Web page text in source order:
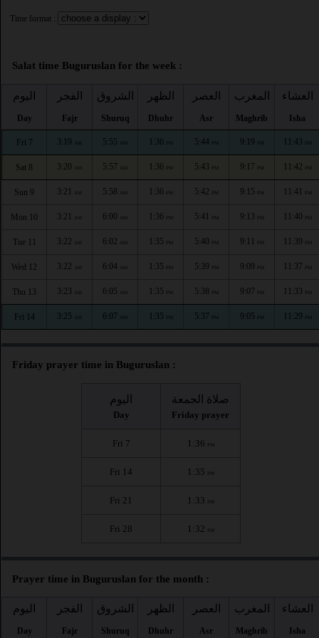
Time format :
Salat time Buguruslan for the week :
اليوم
Day
الفجر
Fajr
الشروق
Shuruq
الظهر
Dhuhr
العصر
Asr
المغرب
Maghrib
العشاء
Isha
Fri 7 3:19 AM 5:55 AM 1:36 PM 5:44 PM 9:19 PM 11:43 PM
Sat 8 3:20 AM 5:57 AM 1:36 PM 5:43 PM 9:17 PM 11:42 PM
Sun 9 3:21 AM 5:58 AM 1:36 PM 5:42 PM 9:15 PM 11:41 PM
Mon 10 3:21 AM 6:00 AM 1:36 PM 5:41 PM 9:13 PM 11:40 PM
Tue 11 3:22 AM 6:02 AM 1:35 PM 5:40 PM 9:11 PM 11:39 PM
Wed 12 3:22 AM 6:04 AM 1:35 PM 5:39 PM 9:09 PM 11:37 PM
Thu 13 3:23 AM 6:05 AM 1:35 PM 5:38 PM 9:07 PM 11:33 PM
Fri 14 3:25 AM 6:07 AM 1:35 PM 5:37 PM 9:05 PM 11:29 PM
Friday prayer time in Buguruslan :
اليوم
Day
صلاة الجمعة
Friday prayer
Fri 7 1:36 PM
Fri 14 1:35 PM
Fri 21 1:33 PM
Fri 28 1:32 PM
Prayer time in Buguruslan for the month :
اليوم
Day
الفجر
Fajr
الشروق
Shuruq
الظهر
Dhuhr
العصر
Asr
المغرب
Maghrib
العشاء
Isha